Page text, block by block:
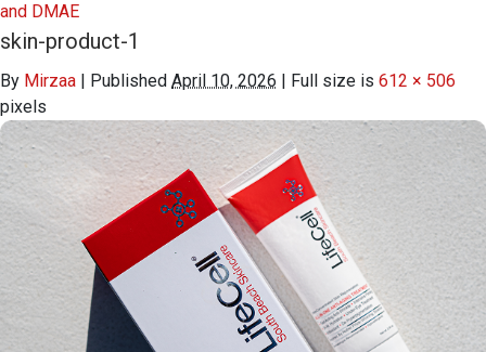
and DMAE
skin-product-1
By Mirzaa | Published April 10, 2026 | Full size is 612 × 506
pixels